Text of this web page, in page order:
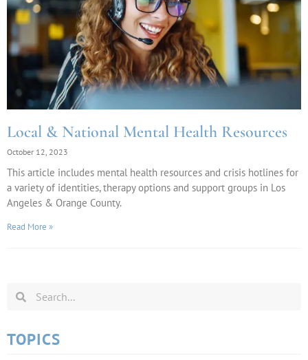
Local & National Mental Health Resources
October 12, 2023
This article includes mental health resources and crisis hotlines for
a variety of identities, therapy options and support groups in Los
Angeles & Orange County.
Read More »
TOPICS